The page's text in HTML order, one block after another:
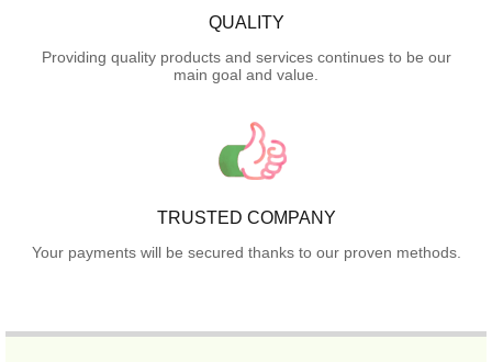
QUALITY
Providing quality products and services continues to be our
main goal and value.
TRUSTED COMPANY
Your payments will be secured thanks to our proven methods.